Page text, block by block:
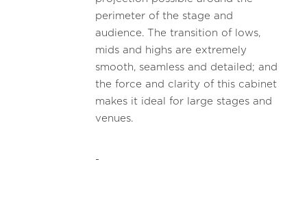
perimeter of the stage and
audience. The transition of lows,
mids and highs are extremely
smooth, seamless and detailed; and
the force and clarity of this cabinet
makes it ideal for large stages and
venues.
-